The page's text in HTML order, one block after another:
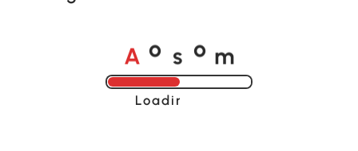
A o s o m
Loading......